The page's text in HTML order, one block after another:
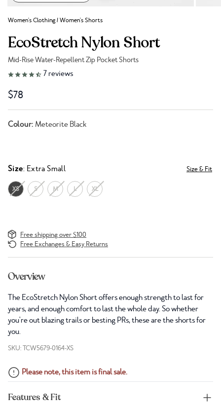
Women's Clothing/Women's Shorts
EcoStretch Nylon Short
Mid-Rise Water-Repellent Zip Pocket Shorts
Link to reviews
7 reviews
$78
Colour: Meteorite Black
Size: Extra Small Size & Fit
XS S M L XL
Free shipping over $100
Free Exchanges & Easy Returns
Overview
The EcoStretch Nylon Short offers enough strength to last for
years, and enough comfort to last the whole day. So whether
you're out blazing trails or besting PRs, these are the shorts for
you.
SKU: TCW5679-0164-XS
Please note, this item is final sale.
Features & Fit